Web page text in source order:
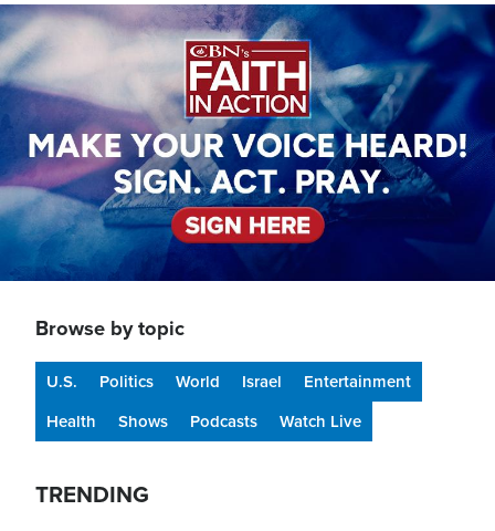
Image
Browse by topic
U.S. Politics World Israel
Entertainment
Health
Shows Podcasts Watch Live
TRENDING